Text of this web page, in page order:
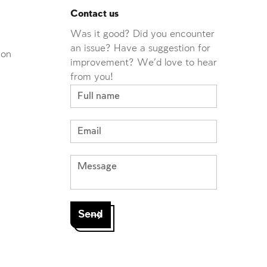
Contact us
Was it good? Did you encounter
an issue? Have a suggestion for
improvement? We'd love to hear
from you!